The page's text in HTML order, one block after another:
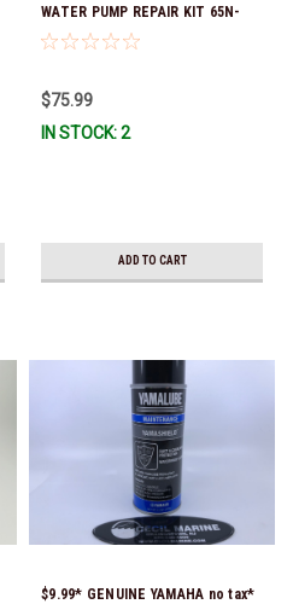
WATER PUMP REPAIR KIT 65N-
W0078-A1-00 *In Stock & Ready
$75.99
IN STOCK: 2
ADD TO CART
$9.99* GENUINE YAMAHA no tax*